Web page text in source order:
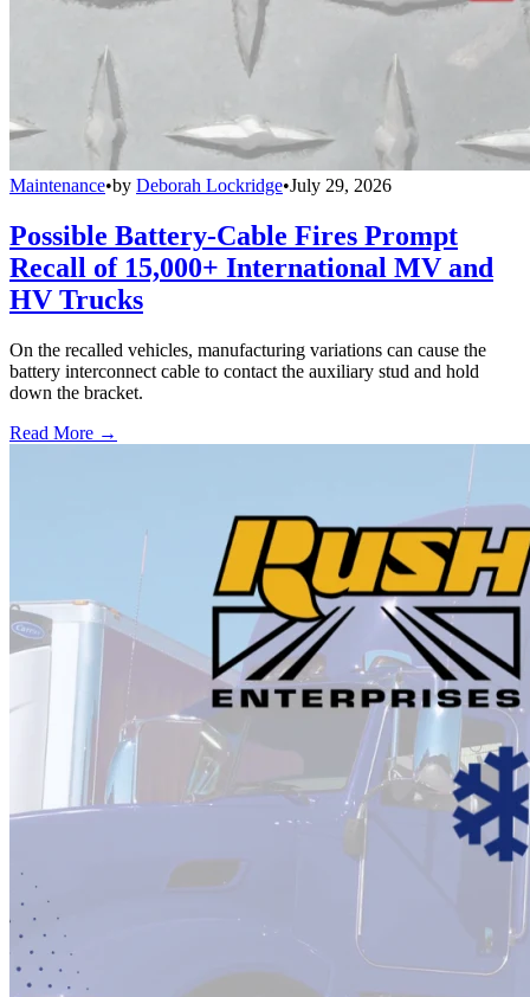
Maintenance•by Deborah Lockridge•July 29, 2026
Possible Battery-Cable Fires Prompt
Recall of 15,000+ International MV and
HV Trucks
On the recalled vehicles, manufacturing variations can cause the
battery interconnect cable to contact the auxiliary stud and hold
down the bracket.
Read More →